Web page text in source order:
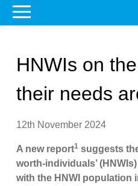
HNWIs on
their needs
12th November 2024
A new report1 suggests
worth-individuals’
with the HNWI population